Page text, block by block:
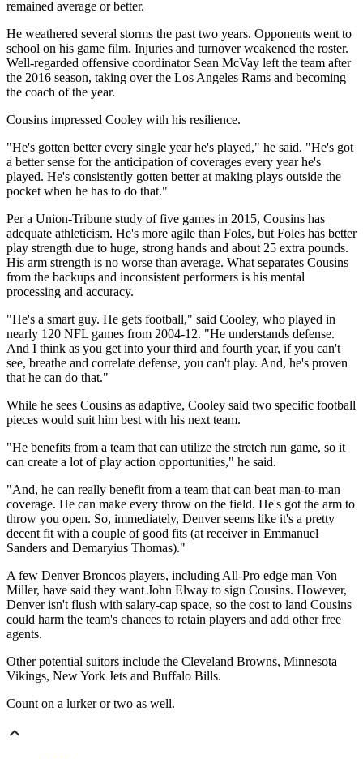
remained average or better.
He weathered several storms the past two years. Opponents went to
school on his game film. Injuries and turnover weakened the roster.
Well-regarded offensive coordinator Sean McVay left the team after
the 2016 season, taking over the Los Angeles Rams and becoming
the coach of the year.
Cousins impressed Cooley with his resilience.
"He's gotten better every single year he's played," he said. "He's got
a better sense for the anticipation of coverages every year he's
played. He's consistently gotten better at making plays outside the
pocket when he has to do that."
Per a Union-Tribune study of five games in 2015, Cousins has
adequate athleticism. He's more agile than Foles, but Foles has better
play strength due to huge, strong hands and about 25 extra pounds.
His arm strength is no worse than average. What separates Cousins
from the backups and inconsistent performers is his mental
processing and accuracy.
"He's a smart guy. He gets football," said Cooley, who played in
nearly 120 NFL games from 2004-12. "He understands defense.
And I think as you get into your third and fourth year, if you can't
see, breathe and correlate defense, you can't play. And, he's proven
that he can do that."
While he sees Cousins as adaptive, Cooley said two specific football
pieces would suit him best with his next team.
"He benefits from a team that can utilize the stretch run game, so it
can create a lot of play action opportunities," he said.
"And, he can really benefit from a team that can beat man-to-man
coverage. He can make every throw on the field. He's got the arm to
throw you open. So, immediately, Denver seems like it's a pretty
decent fit with a couple of good fits (at receiver in Emmanuel
Sanders and Demaryius Thomas)."
A few Denver Broncos players, including All-Pro edge man Von
Miller, have said they want John Elway to sign Cousins. However,
Denver isn't flush with salary-cap space, so the cost to land Cousins
could harm the team's chances to retain players and add other free
agents.
Other potential suitors include the Cleveland Browns, Minnesota
Vikings, New York Jets and Buffalo Bills.
Count on a lurker or two as well.